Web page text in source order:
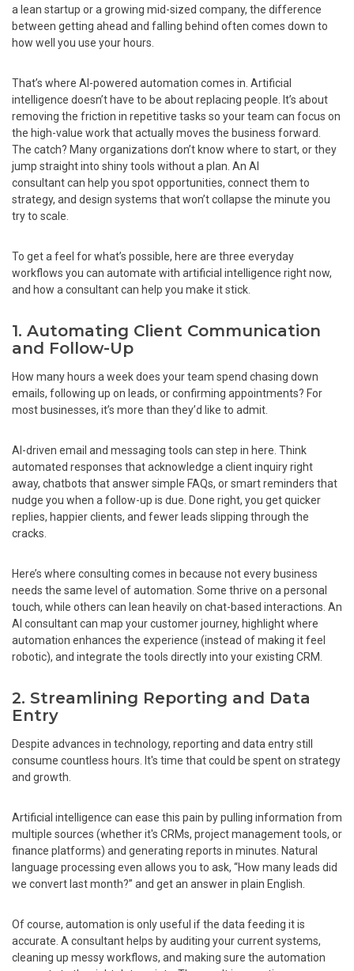
a lean startup or a growing mid-sized company, the difference
between getting ahead and falling behind often comes down to
how well you use your hours.
That’s where AI-powered automation comes in. Artificial
intelligence doesn’t have to be about replacing people. It’s about
removing the friction in repetitive tasks so your team can focus on
the high-value work that actually moves the business forward.
The catch? Many organizations don’t know where to start, or they
jump straight into shiny tools without a plan. An AI
consultant can help you spot opportunities, connect them to
strategy, and design systems that won’t collapse the minute you
try to scale.
To get a feel for what’s possible, here are three everyday
workflows you can automate with artificial intelligence right now,
and how a consultant can help you make it stick.
1. Automating Client Communication
and Follow-Up
How many hours a week does your team spend chasing down
emails, following up on leads, or confirming appointments? For
most businesses, it’s more than they’d like to admit.
AI-driven email and messaging tools can step in here. Think
automated responses that acknowledge a client inquiry right
away, chatbots that answer simple FAQs, or smart reminders that
nudge you when a follow-up is due. Done right, you get quicker
replies, happier clients, and fewer leads slipping through the
cracks.
Here’s where consulting comes in because not every business
needs the same level of automation. Some thrive on a personal
touch, while others can lean heavily on chat-based interactions. An
AI consultant can map your customer journey, highlight where
automation enhances the experience (instead of making it feel
robotic), and integrate the tools directly into your existing CRM.
2. Streamlining Reporting and Data
Entry
Despite advances in technology, reporting and data entry still
consume countless hours. It's time that could be spent on strategy
and growth.
Artificial intelligence can ease this pain by pulling information from
multiple sources (whether it's CRMs, project management tools, or
finance platforms) and generating reports in minutes. Natural
language processing even allows you to ask, “How many leads did
we convert last month?” and get an answer in plain English.
Of course, automation is only useful if the data feeding it is
accurate. A consultant helps by auditing your current systems,
cleaning up messy workflows, and making sure the automation